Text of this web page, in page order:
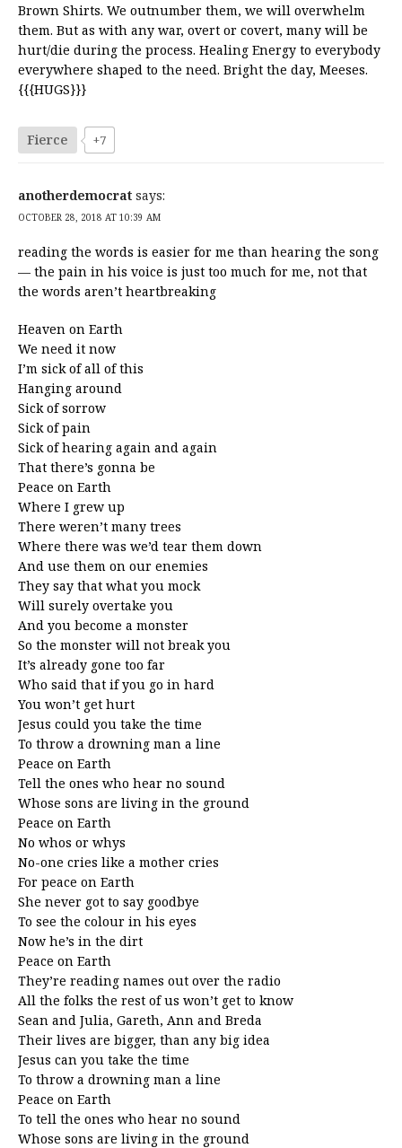
Brown Shirts. We outnumber them, we will overwhelm
them. But as with any war, overt or covert, many will be
hurt/die during the process. Healing Energy to everybody
everywhere shaped to the need. Bright the day, Meeses.
{{{HUGS}}}
Fierce +7
anotherdemocrat says:
OCTOBER 28, 2018 AT 10:39 AM
reading the words is easier for me than hearing the song
— the pain in his voice is just too much for me, not that
the words aren’t heartbreaking
Heaven on Earth
We need it now
I’m sick of all of this
Hanging around
Sick of sorrow
Sick of pain
Sick of hearing again and again
That there’s gonna be
Peace on Earth
Where I grew up
There weren’t many trees
Where there was we’d tear them down
And use them on our enemies
They say that what you mock
Will surely overtake you
And you become a monster
So the monster will not break you
It’s already gone too far
Who said that if you go in hard
You won’t get hurt
Jesus could you take the time
To throw a drowning man a line
Peace on Earth
Tell the ones who hear no sound
Whose sons are living in the ground
Peace on Earth
No whos or whys
No-one cries like a mother cries
For peace on Earth
She never got to say goodbye
To see the colour in his eyes
Now he’s in the dirt
Peace on Earth
They’re reading names out over the radio
All the folks the rest of us won’t get to know
Sean and Julia, Gareth, Ann and Breda
Their lives are bigger, than any big idea
Jesus can you take the time
To throw a drowning man a line
Peace on Earth
To tell the ones who hear no sound
Whose sons are living in the ground